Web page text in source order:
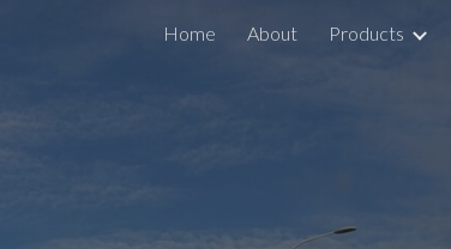
Home About Products